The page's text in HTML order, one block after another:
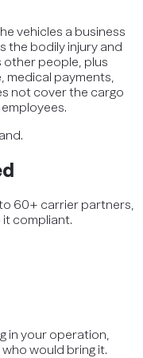
vehicles a business
the bodily injury and
people, plus
medical payments,
not cover the cargo
60+ carrier partners,
compliant.
in your operation,
would bring it.